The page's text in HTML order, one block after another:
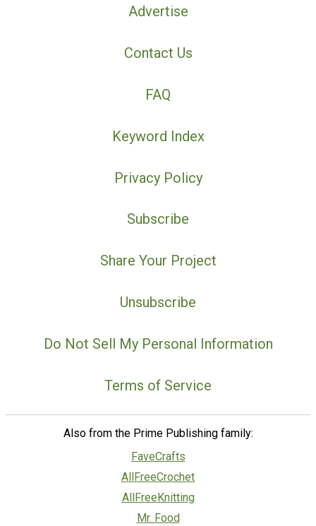
Advertise
Contact Us
FAQ
Keyword Index
Privacy Policy
Subscribe
Share Your Project
Unsubscribe
Do Not Sell My Personal Information
Terms of Service
Also from the Prime Publishing family:
FaveCrafts
AllFreeCrochet
AllFreeKnitting
Mr. Food